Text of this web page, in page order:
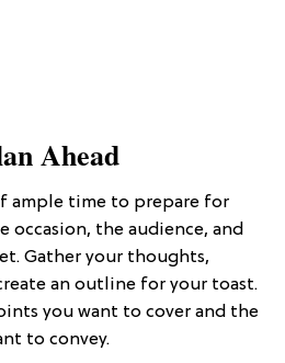
Ahead
ample time to prepare for
occasion, the audience, and
Gather your thoughts,
an outline for your toast.
you want to cover and the
to convey.